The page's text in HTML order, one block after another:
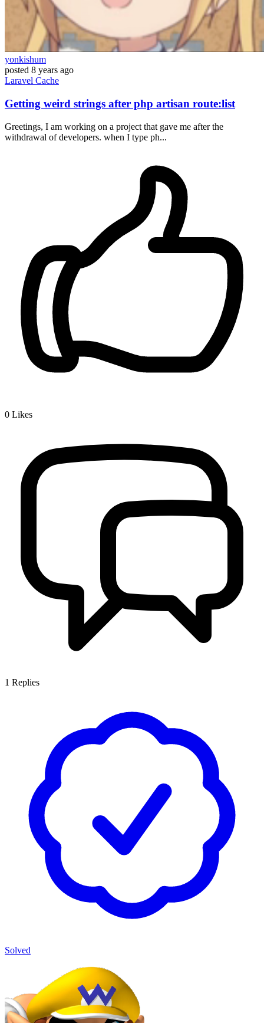
yonkishum
posted 8 years ago
Laravel Cache
Getting weird strings after php artisan route:list
Greetings, I am working on a project that gave me after the
withdrawal of developers. when I type ph...
0 Likes
1 Replies
Solved